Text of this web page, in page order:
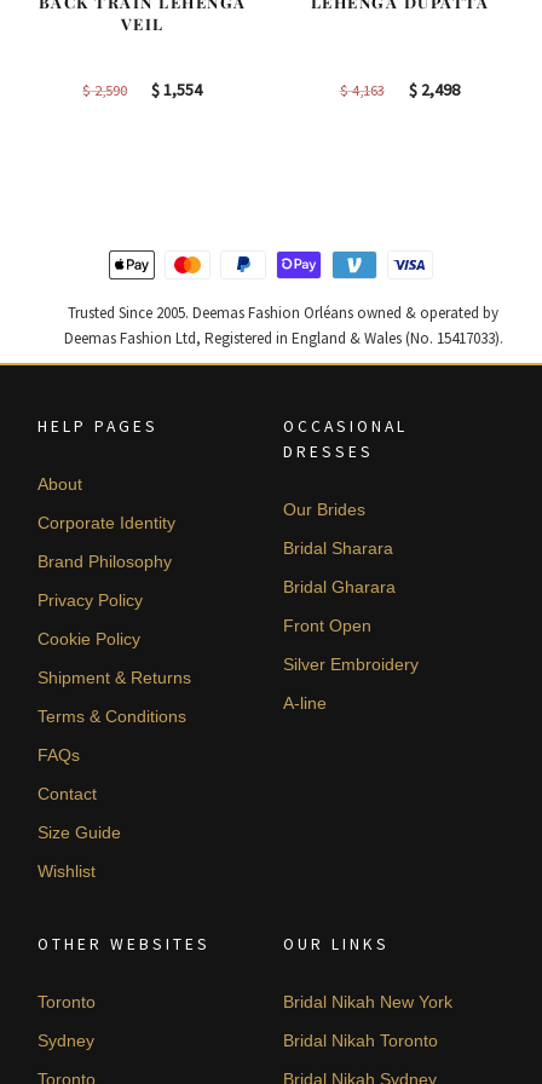
VEIL
$2,590
Original
$1,554Current
$4,163
Original
$2,498Current
Trusted Since 2005. Deemas Fashion Orléans owned & operated by
Deemas Fashion Ltd, Registered in England & Wales (No. 15417033).
HELP PAGES
About
Corporate Identity
Brand Philosophy
Privacy Policy
Cookie Policy
Shipment & Returns
Terms & Conditions
FAQs
Contact
Size Guide
Wishlist
OCCASIONAL
DRESSES
Our Brides
Bridal Sharara
Bridal Gharara
Front Open
Silver Embroidery
A-line
OTHER WEBSITES
Toronto
Sydney
Toronto
OUR LINKS
Bridal Nikah New York
Bridal Nikah Toronto
Bridal Nikah Sydney